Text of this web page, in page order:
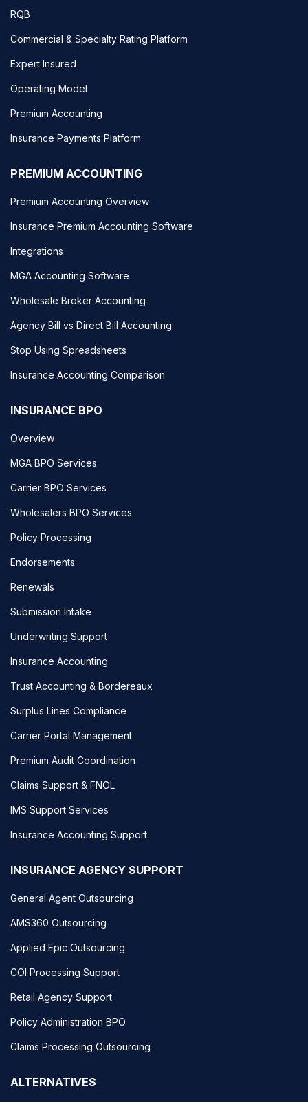
RQB
Commercial & Specialty Rating Platform
Expert Insured
Operating Model
Premium Accounting
Insurance Payments Platform
PREMIUM ACCOUNTING
Premium Accounting Overview
Insurance Premium Accounting Software
Integrations
MGA Accounting Software
Wholesale Broker Accounting
Agency Bill vs Direct Bill Accounting
Stop Using Spreadsheets
Insurance Accounting Comparison
INSURANCE BPO
Overview
MGA BPO Services
Carrier BPO Services
Wholesalers BPO Services
Policy Processing
Endorsements
Renewals
Submission Intake
Underwriting Support
Insurance Accounting
Trust Accounting & Bordereaux
Surplus Lines Compliance
Carrier Portal Management
Premium Audit Coordination
Claims Support & FNOL
IMS Support Services
Insurance Accounting Support
INSURANCE AGENCY SUPPORT
General Agent Outsourcing
AMS360 Outsourcing
Applied Epic Outsourcing
COI Processing Support
Retail Agency Support
Policy Administration BPO
Claims Processing Outsourcing
ALTERNATIVES